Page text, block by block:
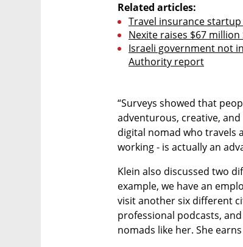
Related articles:
Travel insurance
Nexite raises $67
Israeli government not
Authority report
“Surveys showed that
adventurous, creative,
digital nomad who travels
working - is actually an
Klein also discussed two
example, we have an
visit another six different
professional podcasts,
nomads like her. She